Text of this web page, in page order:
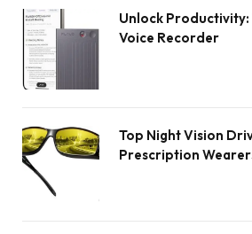
Unlock Productivity:
Voice Recorder
Top Night Vision
Prescription